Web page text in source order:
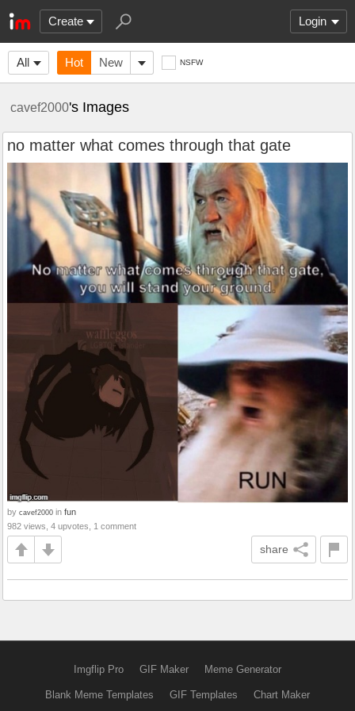
Create Login
All Hot New NSFW
cavef2000's Images
no matter what comes through that gate
by cavef2000 in fun
982 views, 4 upvotes, 1 comment
share
Imgflip Pro GIF Maker Meme Generator
Blank Meme Templates GIF Templates Chart Maker